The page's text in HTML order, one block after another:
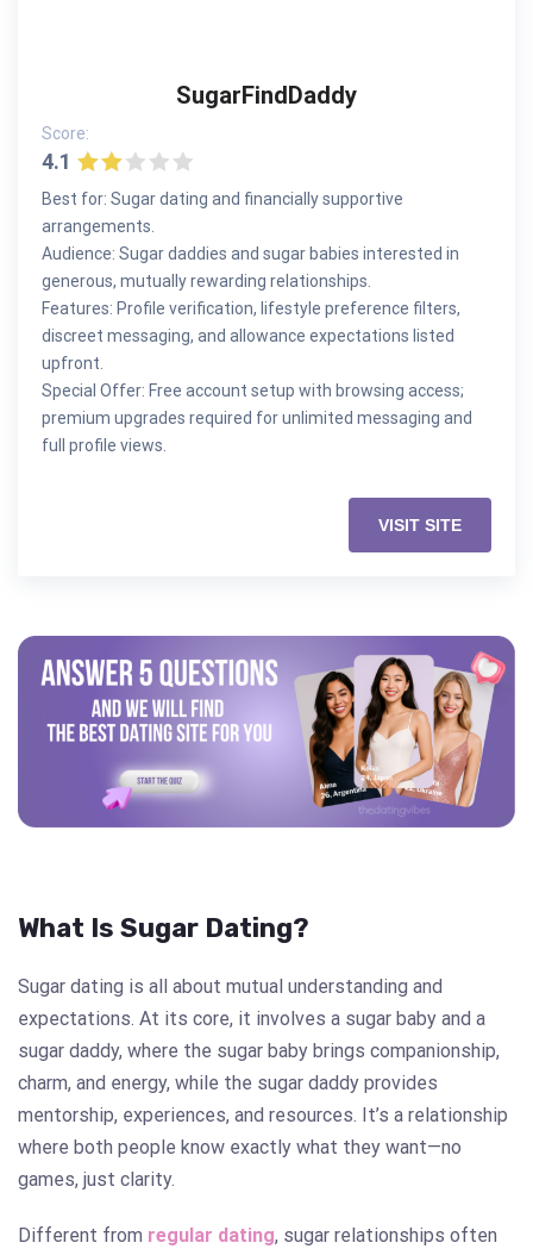
SugarFindDaddy
Score:
4.1
Best for: Sugar dating and financially supportive
arrangements.
Audience: Sugar daddies and sugar babies interested in
generous, mutually rewarding relationships.
Features: Profile verification, lifestyle preference filters,
discreet messaging, and allowance expectations listed
upfront.
Special Offer: Free account setup with browsing access;
premium upgrades required for unlimited messaging and
full profile views.
VISIT SITE
What Is Sugar Dating?
Sugar dating is all about mutual understanding and
expectations. At its core, it involves a sugar baby and a
sugar daddy, where the sugar baby brings companionship,
charm, and energy, while the sugar daddy provides
mentorship, experiences, and resources. It’s a relationship
where both people know exactly what they want—no
games, just clarity.
Different from regular dating, sugar relationships often